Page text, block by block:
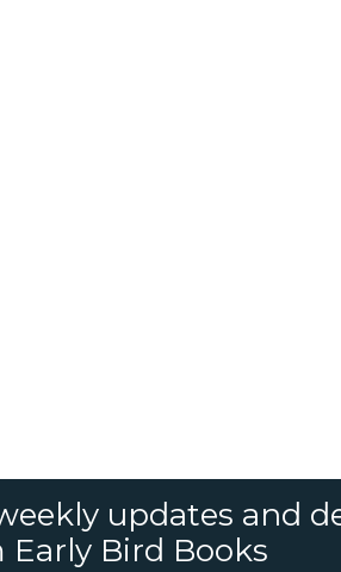
updates and
Early Bird Books